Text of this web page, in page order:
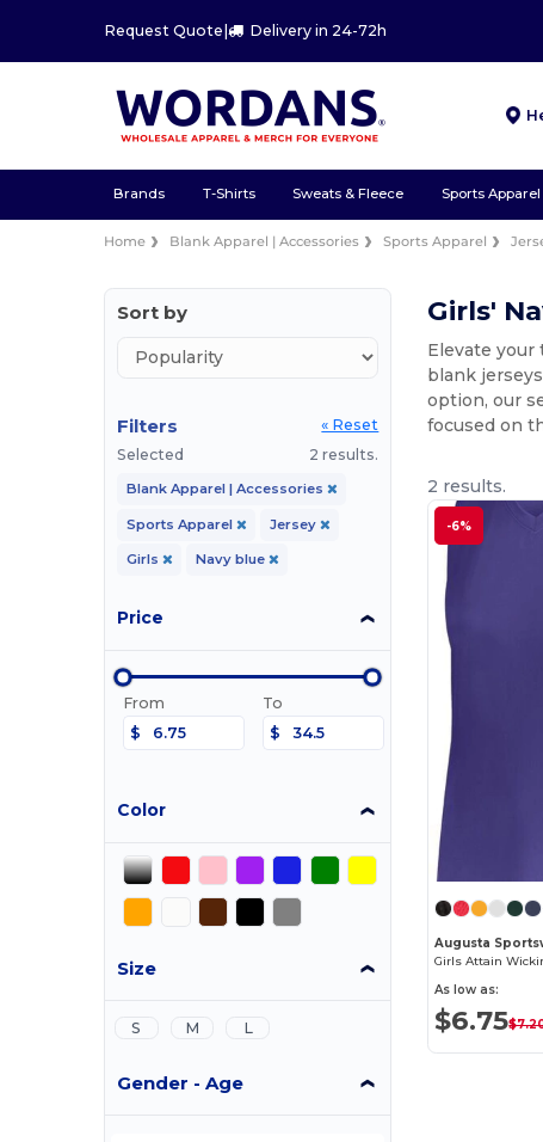
Request Quote | Delivery in 24-72h
Brands T-Shirts Sweats & Fleece Sports Apparel
Home Blank Apparel | Accessories Sports Apparel
Sort by
Filters
« Reset
Selected
2 results.
Blank Apparel | Accessories
Sports Apparel Jersey
Girls Navy blue
Price
From
$
To
$
Color
Size
S M L
Gender - Age
Girls'
Elevate
blank
option, our
focused on
2 results.
-6%
Augusta
Girls Attain
As low as:
$6.75